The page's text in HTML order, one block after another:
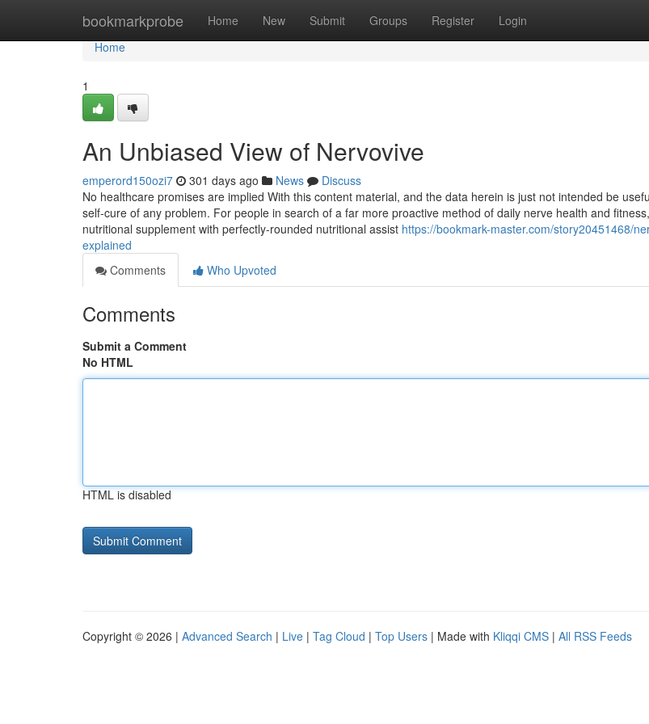
bookmarkprobe Home New Submit Groups Register Login
Home
Home
1
An Unbiased View of Nervovive
emperord150ozi7 301 days ago News
Discuss
No healthcare promises are implied With this content material, and the data herein is just not intended be
self-cure of any problem. For people in search of a far more proactive method of daily nerve health and
nutritional supplement with perfectly-rounded nutritional assist https://bookmark-master.com/story20451468/
explained
Comments
Who Upvoted
Comments
Submit a Comment
No HTML
HTML is disabled
Copyright © 2026 | Advanced Search | Live | Tag Cloud | Top Users | Made with Kliqqi CMS | All RSS Feeds